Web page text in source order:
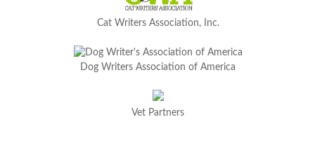
Cat Writers Association, Inc.
Dog Writers Association of America
Vet Partners